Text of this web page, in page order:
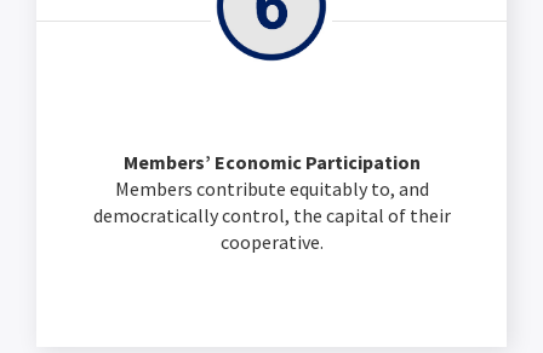
Members’ Economic Participation
Members contribute equitably to, and
democratically control, the capital of their
cooperative.